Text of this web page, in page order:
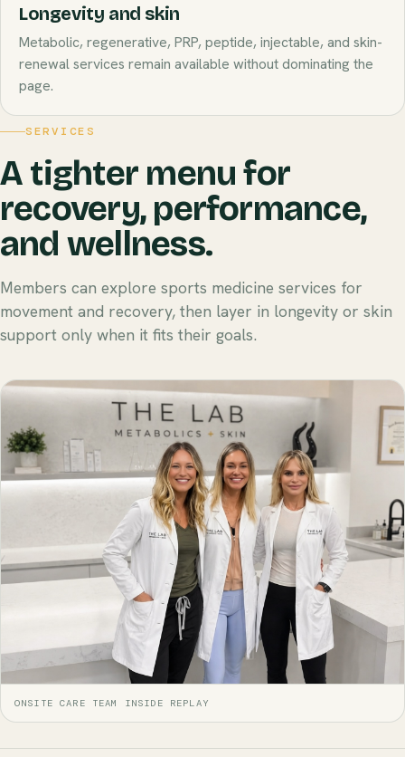
Longevity and skin
Metabolic, regenerative, PRP, peptide, injectable, and skin-
renewal services remain available without dominating the
page.
SERVICES
A tighter menu for
recovery, performance,
and wellness.
Members can explore sports medicine services for
movement and recovery, then layer in longevity or skin
support only when it fits their goals.
ONSITE CARE TEAM INSIDE REPLAY